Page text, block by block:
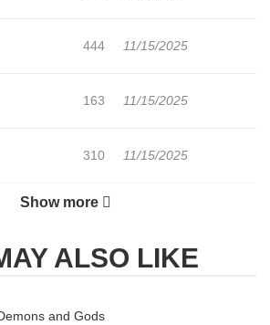
444 11/15/2025
163 11/15/2025
310 11/15/2025
156
Show more
ALSO LIKE
and Gods